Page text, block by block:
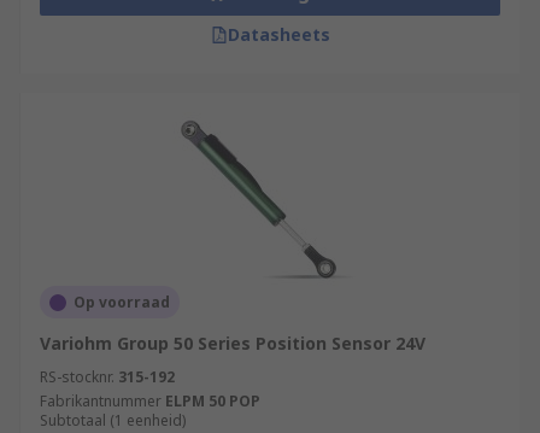
Datasheets
Op voorraad
Variohm Group 50 Series Position Sensor 24V
RS-stocknr. 315-192
Fabrikantnummer ELPM 50 POP
Subtotaal (1 eenheid)